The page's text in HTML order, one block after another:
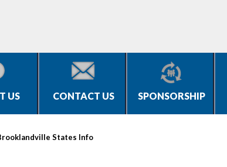
US CONTACT US SPONSORSHIP
States Info